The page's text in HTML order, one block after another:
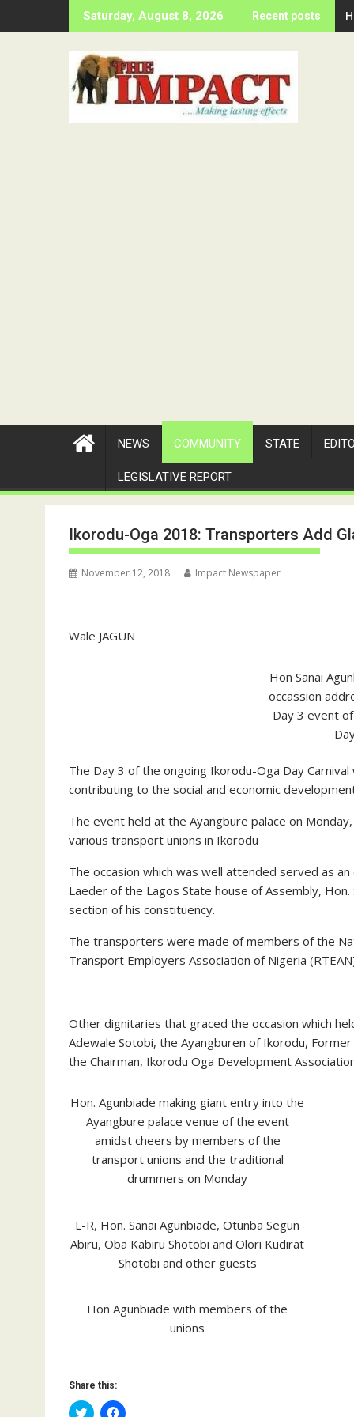
to
Saturday, August 8, 2026 Recent posts
NEWS COMMUNITY STATE
LEGISLATIVE REPORT
Ikorodu-Oga 2018: Transporters Add
November 12, 2018 Impact Newspaper
Wale JAGUN
Hon Sanai
occassion
Day 3 event
The Day 3 of the ongoing Ikorodu-Oga Day
contributing to the social and economic
The event held at the Ayangbure palace on
various transport unions in Ikorodu
The occasion which was well attended served as
Laeder of the Lagos State house of Assembly,
section of his constituency.
The transporters were made of members of the
Transport Employers Association of Nigeria
Other dignitaries that graced the occasion which
Adewale Sotobi, the Ayangburen of Ikorodu,
the Chairman, Ikorodu Oga Development
Hon. Agunbiade making giant entry into the
Ayangbure palace venue of the event
amidst cheers by members of the
transport unions and the traditional
drummers on Monday
L-R, Hon. Sanai Agunbiade, Otunba Segun
Abiru, Oba Kabiru Shotobi and Olori Kudirat
Shotobi and other guests
Hon Agunbiade with members of the
unions
Share this:
C C